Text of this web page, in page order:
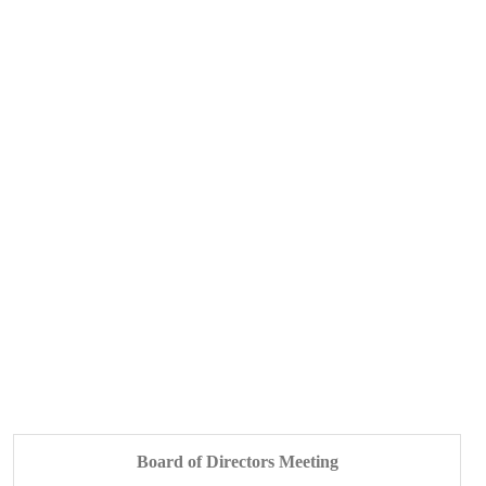
Board of Directors Meeting